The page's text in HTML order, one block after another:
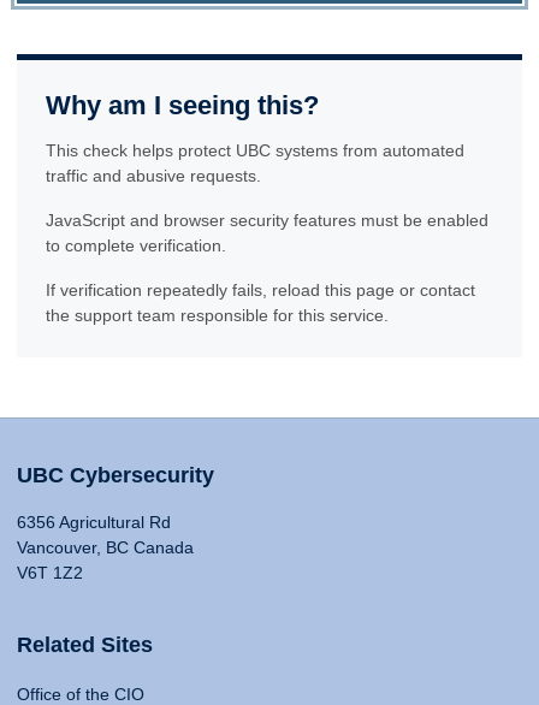
Why am I seeing this?
This check helps protect UBC systems from automated
traffic and abusive requests.
JavaScript and browser security features must be enabled
to complete verification.
If verification repeatedly fails, reload this page or contact
the support team responsible for this service.
UBC Cybersecurity
6356 Agricultural Rd
Vancouver, BC Canada
V6T 1Z2
Related Sites
Office of the CIO